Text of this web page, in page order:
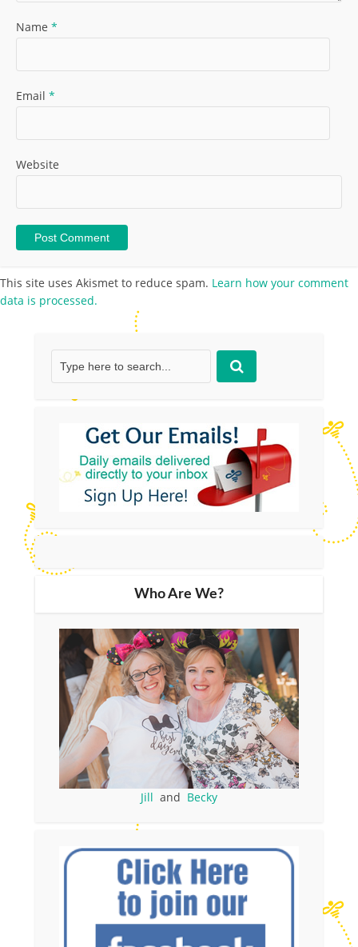
Name *
Email *
Website
This site uses Akismet to reduce spam. Learn how your comment
data is processed.
Who Are We?
Jill and Becky